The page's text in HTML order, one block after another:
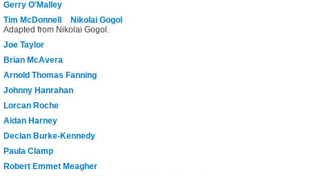
Gerry O'Malley
Tim McDonnell
Nikolai Gogol
Adapted from Nikolai Gogol.
Joe Taylor
Brian McAvera
Arnold Thomas Fanning
Johnny Hanrahan
Lorcan Roche
Aidan Harney
Declan Burke-Kennedy
Paula Clamp
Robert Emmet Meagher